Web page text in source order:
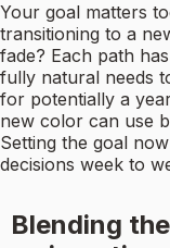
Your goal matters
transitioning to a
fade? Each path
fully natural needs
for potentially a
new color can use
Setting the goal
decisions week to
Blending